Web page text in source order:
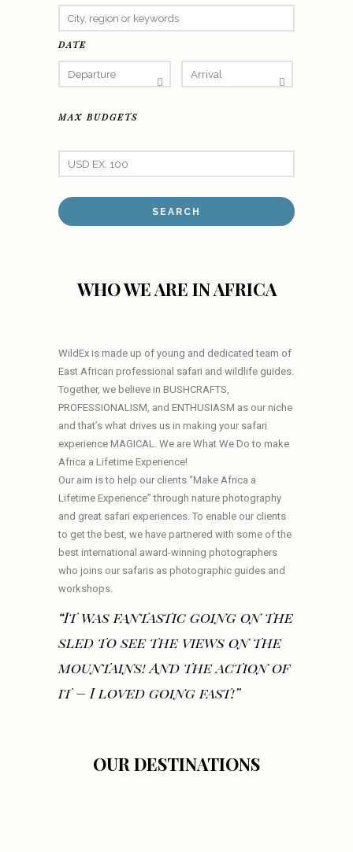
DATE
MAX BUDGETS
WHO WE ARE IN AFRICA
WildEx is made up of young and dedicated team of
East African professional safari and wildlife guides.
Together, we believe in BUSHCRAFTS,
PROFESSIONALISM, and ENTHUSIASM as our niche
and that’s what drives us in making your safari
experience MAGICAL. We are What We Do to make
Africa a Lifetime Experience!
Our aim is to help our clients “Make Africa a
Lifetime Experience” through nature photography
and great safari experiences. To enable our clients
to get the best, we have partnered with some of the
best international award-winning photographers
who joins our safaris as photographic guides and
workshops.
“It was fantastic going on the
sled to see the views on the
mountains! And the action of
it – I loved going fast!”
OUR DESTINATIONS